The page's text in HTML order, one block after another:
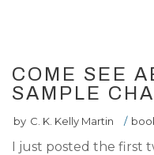
COME SEE
SAMPLE
by C. K. Kelly Martin /
I just posted the first